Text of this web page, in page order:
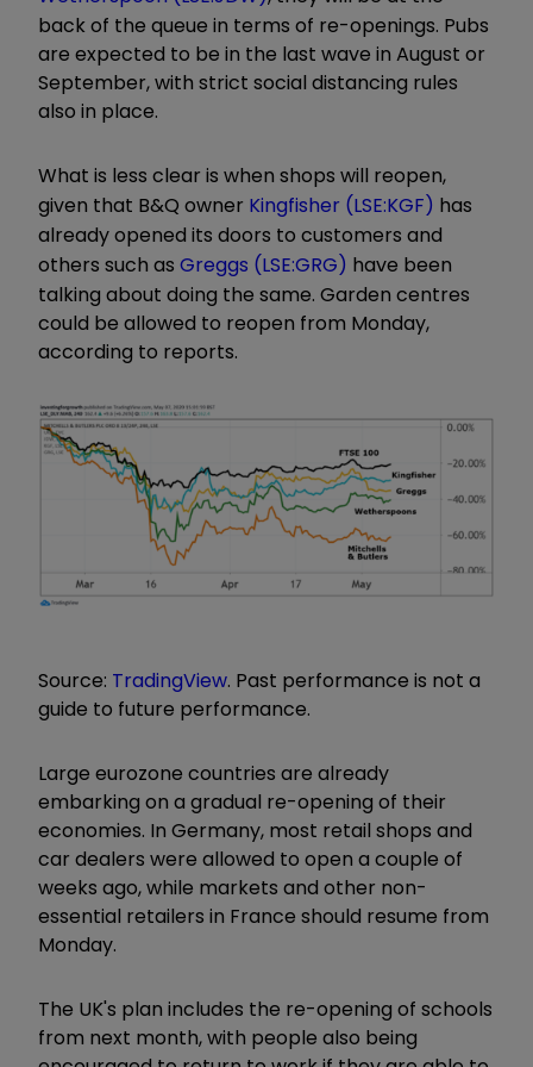
back of the queue in terms of re-openings. Pubs
are expected to be in the last wave in August or
September, with strict social distancing rules
also in place.
What is less clear is when shops will reopen,
given that B&Q owner Kingfisher (LSE:KGF) has
already opened its doors to customers and
others such as Greggs (LSE:GRG) have been
talking about doing the same. Garden centres
could be allowed to reopen from Monday,
according to reports.
Source: TradingView. Past performance is not a
guide to future performance.
Large eurozone countries are already
embarking on a gradual re-opening of their
economies. In Germany, most retail shops and
car dealers were allowed to open a couple of
weeks ago, while markets and other non-
essential retailers in France should resume from
Monday.
The UK's plan includes the re-opening of schools
from next month, with people also being